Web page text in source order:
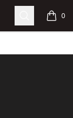
Search 0
items